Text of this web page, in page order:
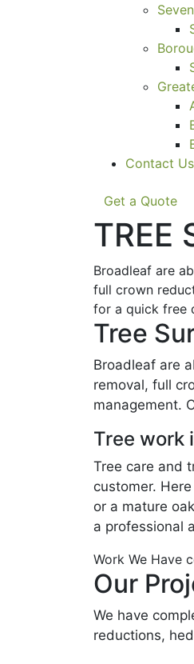
Contact Us
Get a Quote
TREE
Broadleaf are
full crown
for a quick free
Tree
Broadleaf are
removal, full
management.
Tree work
Tree care and
customer.
or a mature
a professional
Work We Have
Our
We have
reductions,